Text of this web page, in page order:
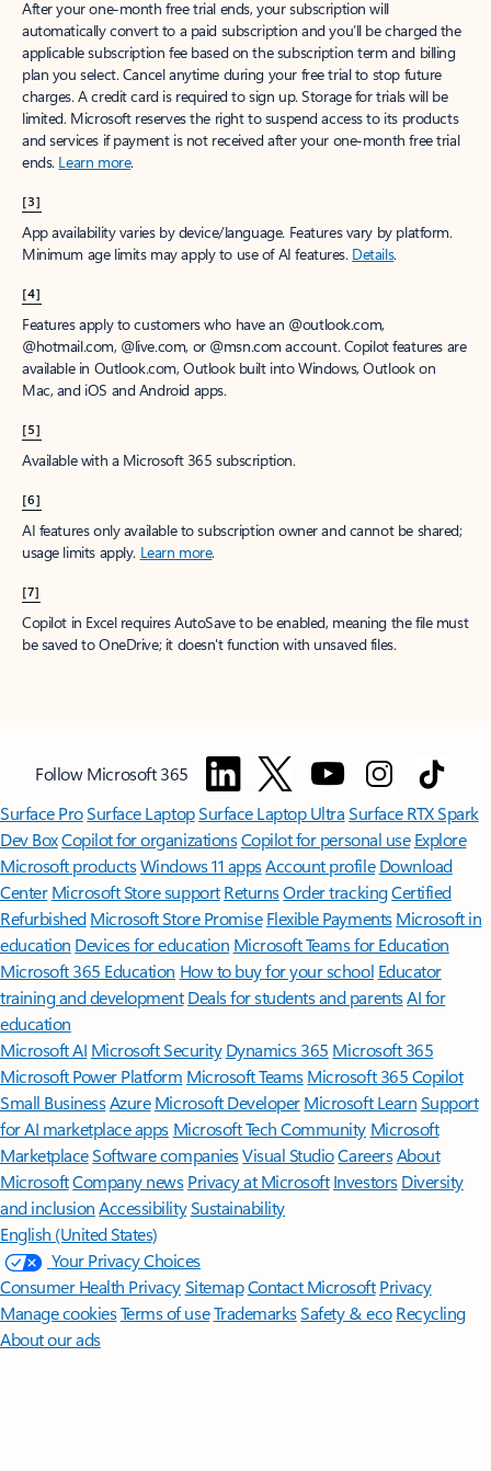
After your one-month free trial ends, your subscription will
automatically convert to a paid subscription and you’ll be charged the
applicable subscription fee based on the subscription term and billing
plan you select. Cancel anytime during your free trial to stop future
charges. A credit card is required to sign up. Storage for trials will be
limited. Microsoft reserves the right to suspend access to its products
and services if payment is not received after your one-month free trial
ends. Learn more.
[3]
App availability varies by device/language. Features vary by platform.
Minimum age limits may apply to use of AI features. Details.
[4]
Features apply to customers who have an @outlook.com,
@hotmail.com, @live.com, or @msn.com account. Copilot features are
available in Outlook.com, Outlook built into Windows, Outlook on
Mac, and iOS and Android apps.
[5]
Available with a Microsoft 365 subscription.
[6]
AI features only available to subscription owner and cannot be shared;
usage limits apply. Learn more.
[7]
Copilot in Excel requires AutoSave to be enabled, meaning the file must
be saved to OneDrive; it doesn't function with unsaved files.
Follow Microsoft 365
Surface ProSurface LaptopSurface Laptop UltraSurface RTX Spark
Dev BoxCopilot for organizationsCopilot for personal use Explore
Microsoft productsWindows 11 appsAccount profile Download
Center Microsoft Store support ReturnsOrder trackingCertified
Refurbished Microsoft Store Promise Flexible Payments Microsoft in
education Devices for education Microsoft Teams for Education
Microsoft 365 Education How to buy for your school Educator
training and development Deals for students and parentsAI for
education
Microsoft AI Microsoft Security Dynamics 365 Microsoft 365
Microsoft Power Platform Microsoft TeamsMicrosoft 365 Copilot
Small BusinessAzure Microsoft DeveloperMicrosoft LearnSupport
for AI marketplace apps Microsoft Tech Community Microsoft
MarketplaceSoftware companiesVisual StudioCareersAbout
MicrosoftCompany news Privacy at Microsoft Investors Diversity
and inclusion AccessibilitySustainability
English (United States)
Your Privacy Choices
Consumer Health PrivacySitemapContact Microsoft Privacy
Manage cookiesTerms of useTrademarksSafety & eco Recycling
About our ads